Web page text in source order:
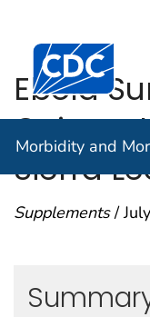
An official website
Centers for
Morbidity and
Ebola
Guinea,
Sierra
Supplements/